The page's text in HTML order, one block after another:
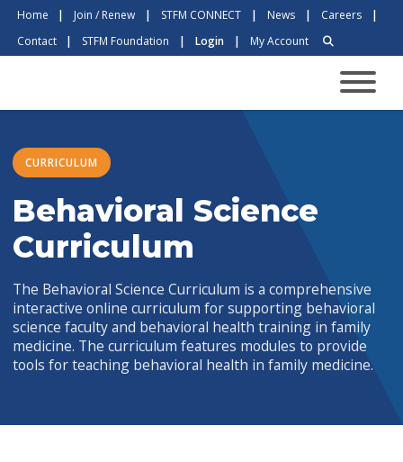
Home | Join / Renew | STFM CONNECT | News | Careers
|
Contact
| STFM Foundation | Login | My Account
CURRICULUM
Behavioral Science
Curriculum
The Behavioral Science Curriculum is a comprehensive
interactive online curriculum for supporting behavioral
science faculty and behavioral health training in family
medicine. The curriculum features modules to provide
tools for teaching behavioral health in family medicine.